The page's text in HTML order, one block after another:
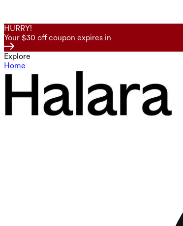
HURRY!
Your $30 off coupon expires in
Explore
Home